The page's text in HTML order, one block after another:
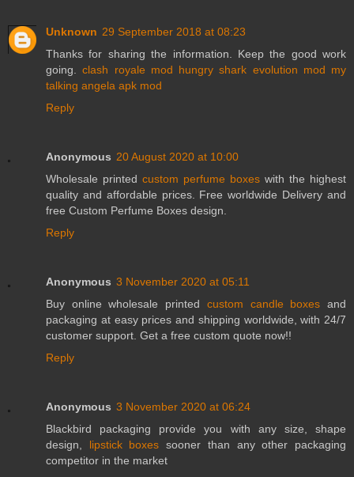
Unknown 29 September 2018 at 08:23
Thanks for sharing the information. Keep the good work
going.clash royale mod hungry shark evolution mod my
talking angela apk mod
Reply
Anonymous 20 August 2020 at 10:00
Wholesale printed custom perfume boxes with the highest
quality and affordable prices. Free worldwide Delivery and
free Custom Perfume Boxes design.
Reply
Anonymous 3 November 2020 at 05:11
Buy online wholesale printed custom candle boxes and
packaging at easy prices and shipping worldwide, with 24/7
customer support. Get a free custom quote now!!
Reply
Anonymous 3 November 2020 at 06:24
Blackbird packaging provide you with any size, shape
design, lipstick boxes sooner than any other packaging
competitor in the market